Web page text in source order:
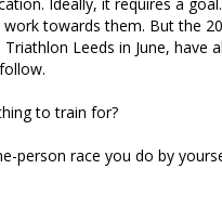
towards them. But the
Leeds in June, have
to train for?
person race you do by